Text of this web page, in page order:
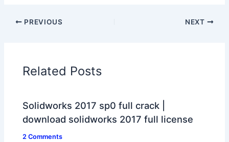
PREVIOUS NEXT
Related Posts
Solidworks 2017 sp0 full crack |
download solidworks 2017 full license
2 Comments